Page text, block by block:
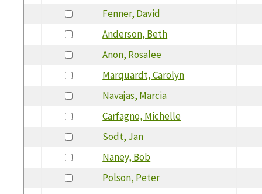
Fenner, David
Anderson, Beth
Anon, Rosalee
Marquardt, Carolyn
Navajas, Marcia
Carfagno, Michelle
Sodt, Jan
Naney, Bob
Polson, Peter